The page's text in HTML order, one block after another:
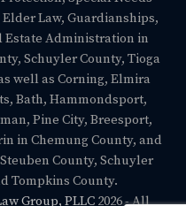
Law, Guardianships,
Estate Administration in
Schuyler County, Tioga
well as Corning, Elmira
Bath, Hammondsport,
Pine City, Breesport,
in Chemung County, and
County, Schuyler
Tompkins County.
Group, PLLC 2026 - All